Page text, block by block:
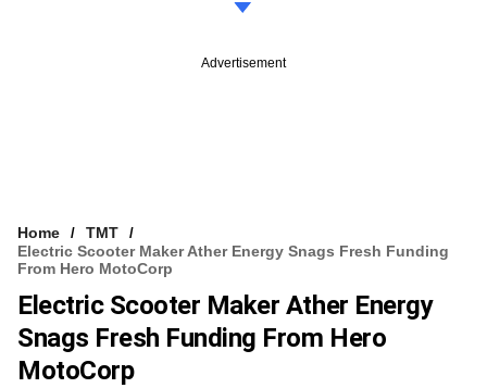
Advertisement
Home
TMT
Electric Scooter Maker Ather Energy Snags Fresh Funding
From Hero MotoCorp
Electric Scooter Maker Ather Energy
Snags Fresh Funding From Hero
MotoCorp